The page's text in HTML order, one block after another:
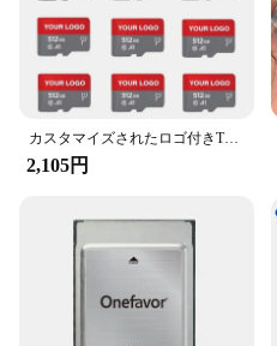
カスタマイズされたロゴ付きTFメモリカード,クラス2, 4, 10, 8 GB, 16 GB, 32GB, 64GB, 128MB, 256MB, 512MB, 8 GB, 4GB 2GB、1GB
2,105円